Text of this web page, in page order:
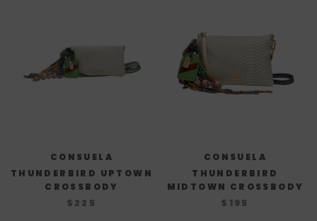
CONSUELA
THUNDERBIRD UPTOWN
CROSSBODY
$225
CONSUELA
THUNDERBIRD
MIDTOWN CROSSBODY
$195